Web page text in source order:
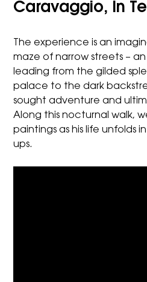
Caravaggio, In
The experience is an
maze of narrow streets –
leading from the gilded
palace to the dark
sought adventure and
Along this nocturnal walk,
paintings as his life unfolds
ups.